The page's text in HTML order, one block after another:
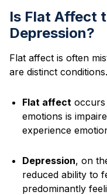
Is Flat Affect
Depression?
Flat affect is often
are distinct conditions.
Flat affect
emotions is
experience
Depression, on
reduced ability to
predominantly